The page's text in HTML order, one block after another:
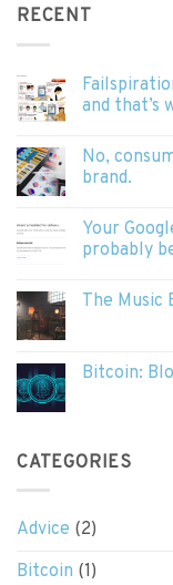
RECENT
and that’s
No,
brand.
Your
probably
The Music
Bitcoin:
CATEGORIES
Advice (2)
Bitcoin (1)